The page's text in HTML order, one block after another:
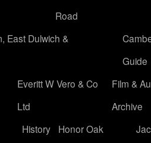
Road
East Dulwich &
Guide
Everitt W Vero & Co
Ltd
Film &
Archive
History
Honor Oak